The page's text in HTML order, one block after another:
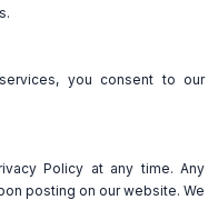
you consent to our
Policy at any time. Any
posting on our website. We